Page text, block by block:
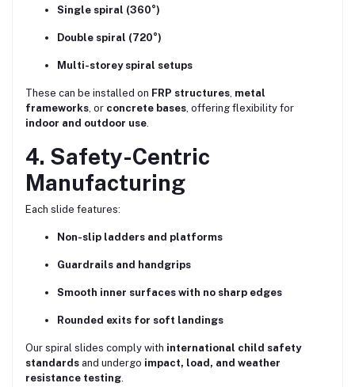
Single spiral (360°)
Double spiral (720°)
Multi-storey spiral setups
These can be installed on FRP structures metal
frameworks , or concrete bases , offering flexibility for
indoor and outdoor use
4. Safety-Centric
Manufacturing
Each slide features:
Non-slip ladders and platforms
Guardrails and handgrips
Smooth inner surfaces with no sharp edges
Rounded exits for soft landings
Our spiral slides comply with international child safety
standards and undergo impact, load, and weather
resistance testing